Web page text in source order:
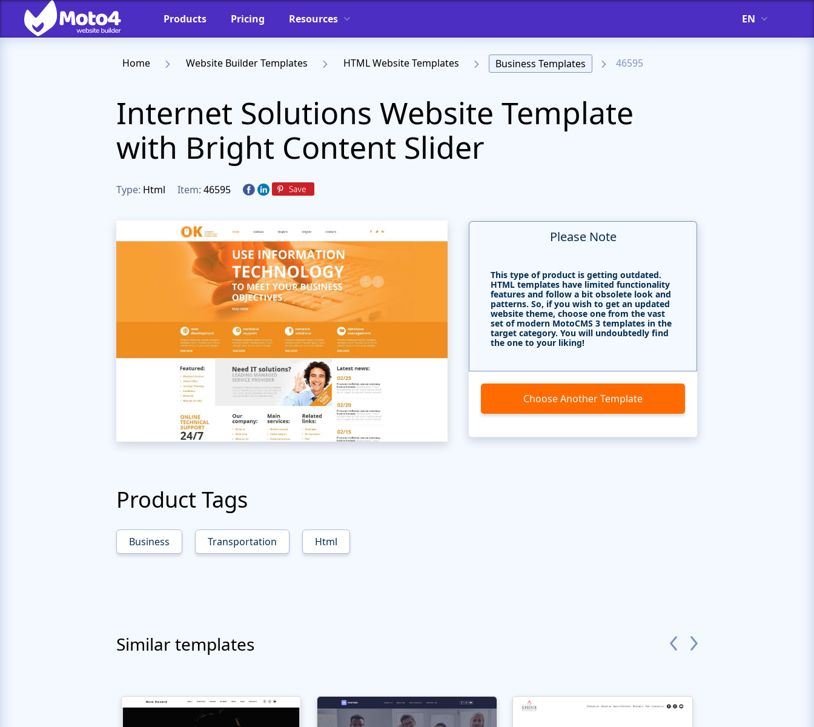
Products Pricing Resources EN
Home Website Builder Templates HTML Website Templates Business Templates 46595
Internet Solutions Website Template
with Bright Content Slider
Type: Html Item: 46595
Product Tags
Business Transportation Html
Please Note
This type of product is getting outdated.
HTML templates have limited functionality
features and follow a bit obsolete look and
patterns. So, if you wish to get an updated
website theme, choose one from the vast
set of modern MotoCMS 3 templates in the
target category. You will undoubtedly find
the one to your liking!
Choose Another Template
Similar templates